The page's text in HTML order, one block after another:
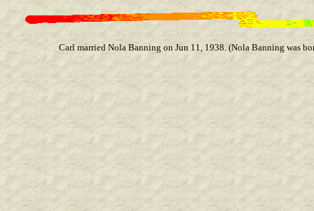
Carl married Nola Banning on Jun 11, 1938. (Nola Banning was